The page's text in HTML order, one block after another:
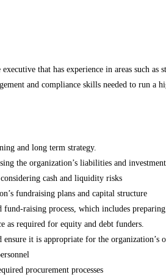
that has experience in areas such as
and compliance skills needed to run a
and long term strategy.
the organization’s liabilities and
cash and liquidity risks
fundraising plans and capital structure
fund-raising process, which includes
as required for equity and debt funders.
it is appropriate for the organization’s
procurement processes